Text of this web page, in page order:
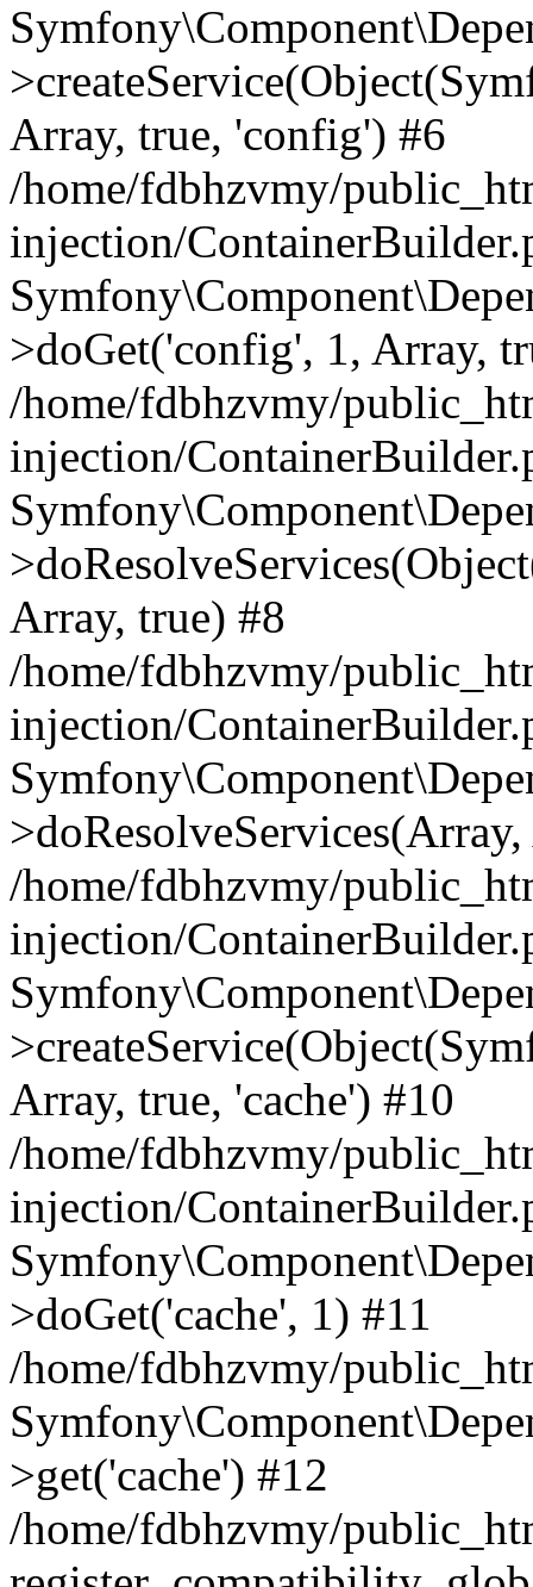
Array, true, 'config') #6
/home/fdbhzvmy/
injection/
>doGet('config', 1, Array,
/home/fdbhzvmy/
injection/
Array, true) #8
/home/fdbhzvmy/
injection/
/home/fdbhzvmy/
injection/
Array, true, 'cache') #10
/home/fdbhzvmy/
injection/
>doGet('cache', 1) #11
/home/fdbhzvmy/
>get('cache') #12
/home/fdbhzvmy/